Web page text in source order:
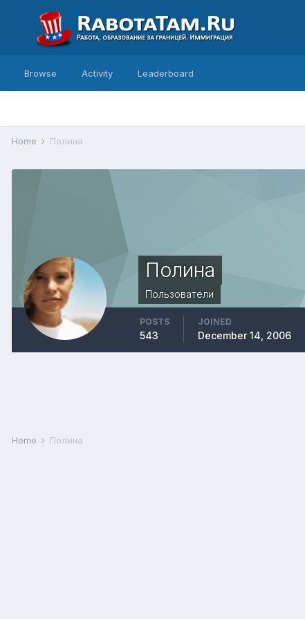
Browse Activity Leaderboard
Home Полина
Полина
Пользователи
POSTS
543
JOINED
December 14, 2006
Home Полина